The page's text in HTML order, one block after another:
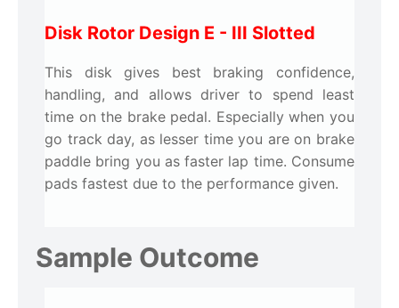
Disk Rotor Design E - III Slotted
This disk gives best braking confidence,
handling, and allows driver to spend least
time on the brake pedal. Especially when you
go track day, as lesser time you are on brake
paddle bring you as faster lap time. Consume
pads fastest due to the performance given.
Sample Outcome